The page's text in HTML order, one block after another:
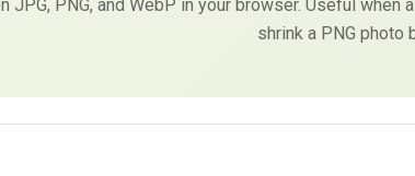
JPG, PNG, and WebP in your browser. Useful
shrink a PNG photo